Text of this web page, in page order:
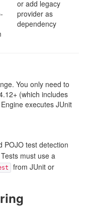
or add legacy
provider as
dependency
You only need to
(which includes
executes JUnit
POJO test detection
must use a
from JUnit or